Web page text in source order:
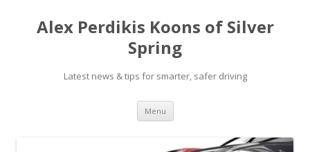
Alex Perdikis Koons of Silver
Spring
Latest news & tips for smarter, safer driving
Menu Skip
content